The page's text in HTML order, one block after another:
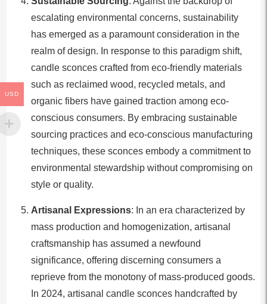
escalating environmental concerns, sustainability
has emerged as a paramount consideration in the
realm of design. In response to this paradigm shift,
candle sconces crafted from eco-friendly materials
such as reclaimed wood, recycled metals, and
organic fibers have gained traction among eco-
conscious consumers. By embracing sustainable
sourcing practices and eco-conscious manufacturing
techniques, these sconces embody a commitment to
environmental stewardship without compromising on
style or quality.
Artisanal Expressions: In an era characterized by
mass production and homogenization, artisanal
craftsmanship has assumed a newfound
significance, offering discerning consumers a
reprieve from the monotony of mass-produced goods.
In 2024, artisanal candle sconces handcrafted by
USD